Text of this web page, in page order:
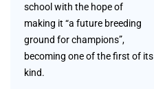
school with the hope of
making it “a future breeding
ground for champions”,
becoming one of the first of its
kind.